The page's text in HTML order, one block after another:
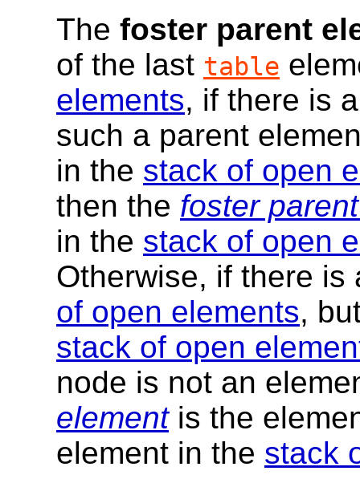
The foster parent
of the last table
elements, if there is
such a parent
in the stack of open
then the foster
in the stack of open
Otherwise, if there
of open elements,
stack of open
node is not an
elementis the
element in the stack